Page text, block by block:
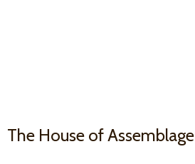
The House of Assemblage